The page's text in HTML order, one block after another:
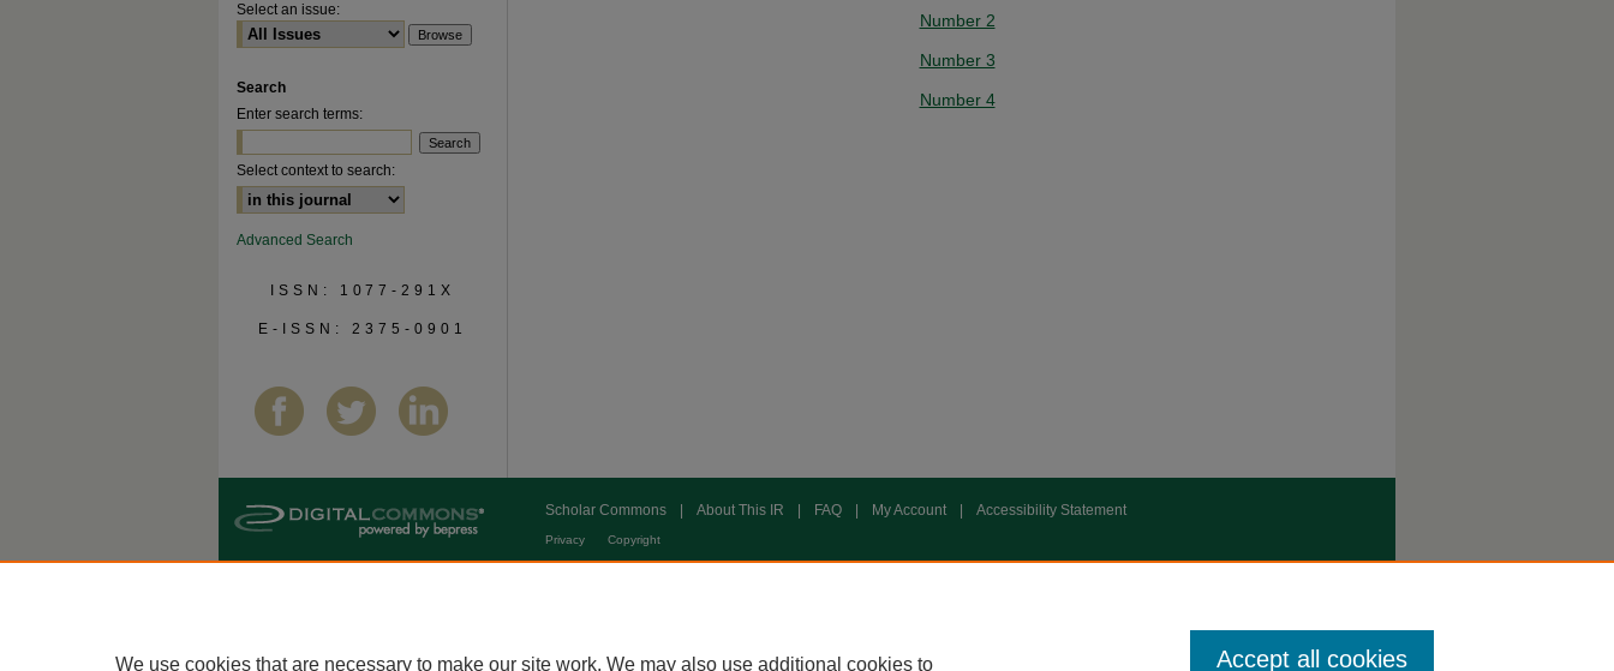
Number 2
Number 3
Number 4
Select an issue:
Search
Enter search terms:
Select context to search:
Advanced Search
ISSN: 1077-291X
E-ISSN: 2375-0901
Scholar Commons About This IR FAQ My Account Accessibility Statement
Privacy Copyright
We use cookies that are necessary to make our site work. We may also use additional cookies to Accept all cookies